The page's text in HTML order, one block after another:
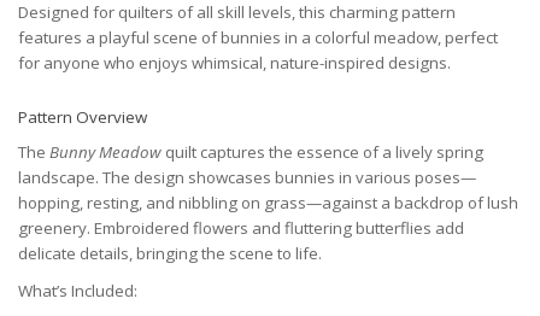
Designed for quilters of all skill levels, this charming pattern
features a playful scene of bunnies in a colorful meadow, perfect
for anyone who enjoys whimsical, nature-inspired designs.
Pattern Overview
The Bunny Meadow quilt captures the essence of a lively spring
landscape. The design showcases bunnies in various poses—
hopping, resting, and nibbling on grass—against a backdrop of lush
greenery. Embroidered flowers and fluttering butterflies add
delicate details, bringing the scene to life.
What’s Included: